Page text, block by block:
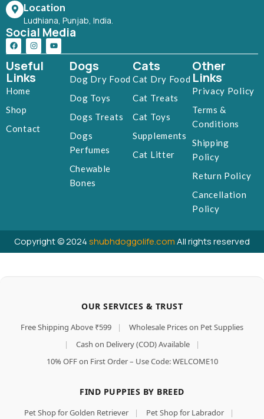
Location
Ludhiana, Punjab, India.
Social Media
Useful
Links
Home
Shop
Contact
Dogs
Dog Dry Food
Dog Toys
Dogs Treats
Dogs
Perfumes
Chewable
Bones
Cats
Cat Dry Food
Cat Treats
Cat Toys
Supplements
Cat Litter
Other
Links
Privacy Policy
Terms &
Conditions
Shipping
Policy
Return Policy
Cancellation
Policy
Copyright © 2024shubhdoggolife.comAll rights reserved
OUR SERVICES & TRUST
Free Shipping Above ₹599 |
Wholesale Prices on Pet Supplies
|
Cash on Delivery (COD) Available
|
10% OFF on First Order – Use Code: WELCOME10
FIND PUPPIES BY BREED
Pet Shop for Golden Retriever | Pet Shop for Labrador
|